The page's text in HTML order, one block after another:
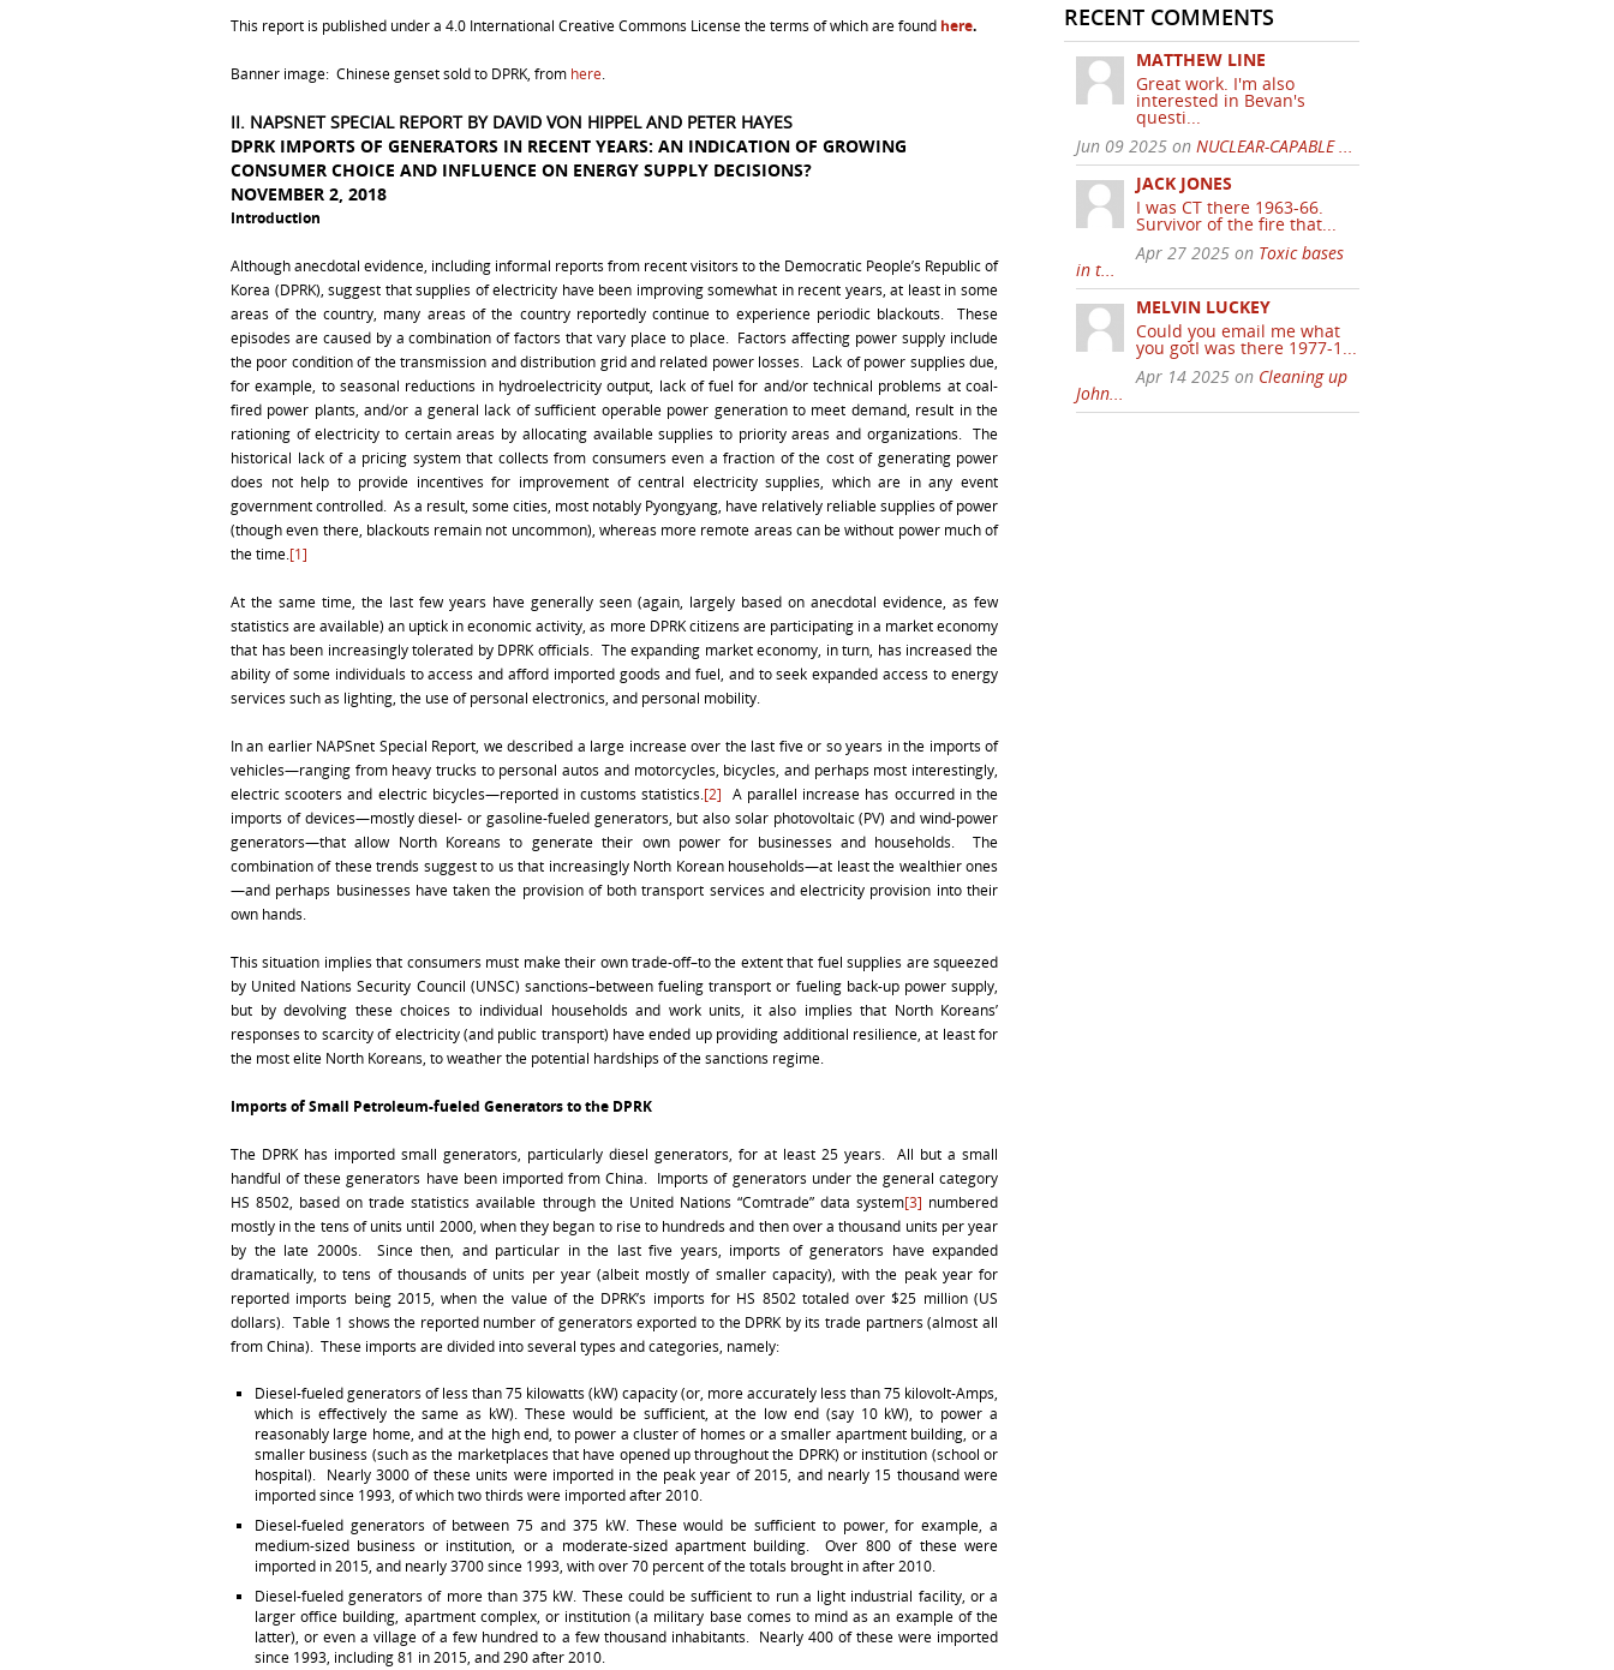
This report is published under a 4.0 International Creative Commons License the terms of which are found here.
Banner image: Chinese genset sold to DPRK, from here.
II. NAPSNET SPECIAL REPORT BY DAVID VON HIPPEL AND PETER HAYES
DPRK IMPORTS OF GENERATORS IN RECENT YEARS: AN INDICATION OF GROWING
CONSUMER CHOICE AND INFLUENCE ON ENERGY SUPPLY DECISIONS?
NOVEMBER 2, 2018
Introduction
Although anecdotal evidence, including informal reports from recent visitors to the Democratic People’s Republic of
Korea (DPRK), suggest that supplies of electricity have been improving somewhat in recent years, at least in some
areas of the country, many areas of the country reportedly continue to experience periodic blackouts. These
episodes are caused by a combination of factors that vary place to place. Factors affecting power supply include
the poor condition of the transmission and distribution grid and related power losses. Lack of power supplies due,
for example, to seasonal reductions in hydroelectricity output, lack of fuel for and/or technical problems at coal-
fired power plants, and/or a general lack of sufficient operable power generation to meet demand, result in the
rationing of electricity to certain areas by allocating available supplies to priority areas and organizations. The
historical lack of a pricing system that collects from consumers even a fraction of the cost of generating power
does not help to provide incentives for improvement of central electricity supplies, which are in any event
government controlled. As a result, some cities, most notably Pyongyang, have relatively reliable supplies of power
(though even there, blackouts remain not uncommon), whereas more remote areas can be without power much of
the time.[1]
At the same time, the last few years have generally seen (again, largely based on anecdotal evidence, as few
statistics are available) an uptick in economic activity, as more DPRK citizens are participating in a market economy
that has been increasingly tolerated by DPRK officials. The expanding market economy, in turn, has increased the
ability of some individuals to access and afford imported goods and fuel, and to seek expanded access to energy
services such as lighting, the use of personal electronics, and personal mobility.
In an earlier NAPSnet Special Report, we described a large increase over the last five or so years in the imports of
vehicles—ranging from heavy trucks to personal autos and motorcycles, bicycles, and perhaps most interestingly,
electric scooters and electric bicycles—reported in customs statistics.[2] A parallel increase has occurred in the
imports of devices—mostly diesel- or gasoline-fueled generators, but also solar photovoltaic (PV) and wind-power
generators—that allow North Koreans to generate their own power for businesses and households. The
combination of these trends suggest to us that increasingly North Korean households—at least the wealthier ones
—and perhaps businesses have taken the provision of both transport services and electricity provision into their
own hands.
This situation implies that consumers must make their own trade-off–to the extent that fuel supplies are squeezed
by United Nations Security Council (UNSC) sanctions–between fueling transport or fueling back-up power supply,
but by devolving these choices to individual households and work units, it also implies that North Koreans’
responses to scarcity of electricity (and public transport) have ended up providing additional resilience, at least for
the most elite North Koreans, to weather the potential hardships of the sanctions regime.
Imports of Small Petroleum-fueled Generators to the DPRK
The DPRK has imported small generators, particularly diesel generators, for at least 25 years. All but a small
handful of these generators have been imported from China. Imports of generators under the general category
HS 8502, based on trade statistics available through the United Nations “Comtrade” data system[3] numbered
mostly in the tens of units until 2000, when they began to rise to hundreds and then over a thousand units per year
by the late 2000s. Since then, and particular in the last five years, imports of generators have expanded
dramatically, to tens of thousands of units per year (albeit mostly of smaller capacity), with the peak year for
reported imports being 2015, when the value of the DPRK’s imports for HS 8502 totaled over $25 million (US
dollars). Table 1 shows the reported number of generators exported to the DPRK by its trade partners (almost all
from China). These imports are divided into several types and categories, namely:
Diesel-fueled generators of less than 75 kilowatts (kW) capacity (or, more accurately less than 75 kilovolt-Amps,
which is effectively the same as kW). These would be sufficient, at the low end (say 10 kW), to power a
reasonably large home, and at the high end, to power a cluster of homes or a smaller apartment building, or a
smaller business (such as the marketplaces that have opened up throughout the DPRK) or institution (school or
hospital). Nearly 3000 of these units were imported in the peak year of 2015, and nearly 15 thousand were
imported since 1993, of which two thirds were imported after 2010.
Diesel-fueled generators of between 75 and 375 kW. These would be sufficient to power, for example, a
medium-sized business or institution, or a moderate-sized apartment building. Over 800 of these were
imported in 2015, and nearly 3700 since 1993, with over 70 percent of the totals brought in after 2010.
Diesel-fueled generators of more than 375 kW. These could be sufficient to run a light industrial facility, or a
larger office building, apartment complex, or institution (a military base comes to mind as an example of the
latter), or even a village of a few hundred to a few thousand inhabitants. Nearly 400 of these were imported
since 1993, including 81 in 2015, and 290 after 2010.
RECENT COMMENTS
MATTHEW LINE
Great work. I'm also
interested in Bevan's
questi...
Jun 09 2025 on NUCLEAR-CAPABLE ...
JACK JONES
I was CT there 1963-66.
Survivor of the fire that...
Apr 27 2025 on Toxic bases
in t...
MELVIN LUCKEY
Could you email me what
you gotI was there 1977-1...
Apr 14 2025 on Cleaning up
John...